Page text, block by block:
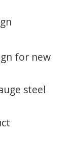
for new
steel